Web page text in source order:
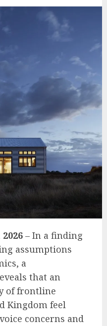
– In a finding
assumptions
a
that an
of frontline
Kingdom feel
concerns and